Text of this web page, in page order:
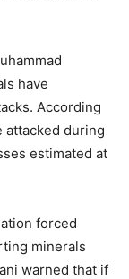
have
According
attacked during
estimated at
forced
minerals
warned that if